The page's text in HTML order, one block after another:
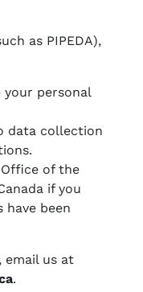
as PIPEDA),
personal
data collection
of the
if you
have been
email us at
.